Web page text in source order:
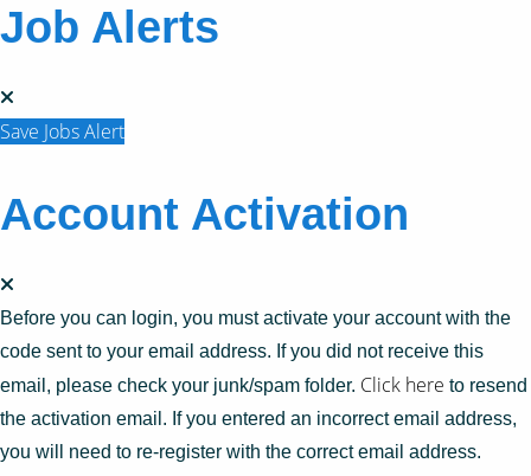
Job Alerts
Save Jobs Alert
Account Activation
Before you can login, you must activate your account with the
code sent to your email address. If you did not receive this
email, please check your junk/spam folder. Click here to resend
the activation email. If you entered an incorrect email address,
you will need to re-register with the correct email address.